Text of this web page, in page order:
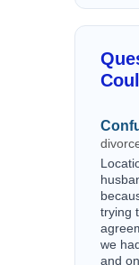
trying
we
and